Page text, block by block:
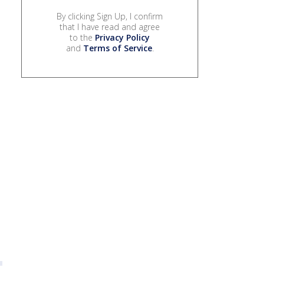
By clicking Sign Up, I confirm
that I have read and agree
to the Privacy Policy
and Terms of Service.